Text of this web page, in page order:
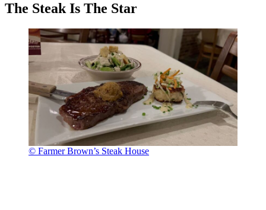
The Steak Is The Star
© Farmer Brown’s Steak House